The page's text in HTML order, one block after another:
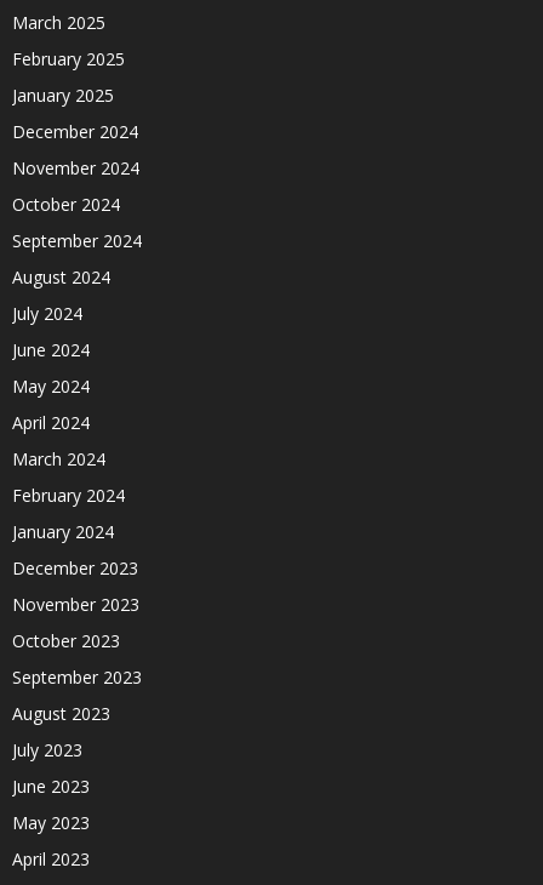
March 2025
February 2025
January 2025
December 2024
November 2024
October 2024
September 2024
August 2024
July 2024
June 2024
May 2024
April 2024
March 2024
February 2024
January 2024
December 2023
November 2023
October 2023
September 2023
August 2023
July 2023
June 2023
May 2023
April 2023